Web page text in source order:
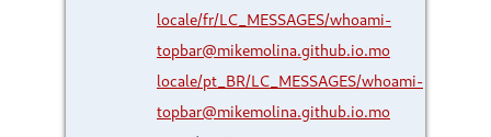
locale/fr/LC_MESSAGES/whoami-
topbar@mikemolina.github.io.mo
locale/pt_BR/LC_MESSAGES/whoami-
topbar@mikemolina.github.io.mo